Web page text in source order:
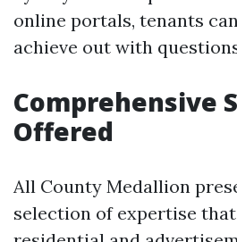
online portals, tenants
achieve out with
Comprehensive
Offered
All County Medallion
selection of expertise